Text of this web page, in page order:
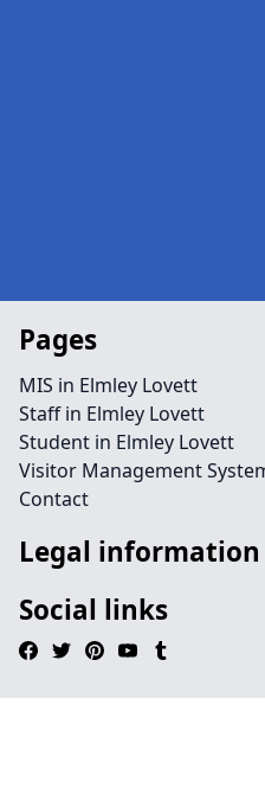
Pages
MIS in Elmley Lovett
Staff in Elmley Lovett
Student in Elmley Lovett
Visitor Management
Contact
Legal information
Social links